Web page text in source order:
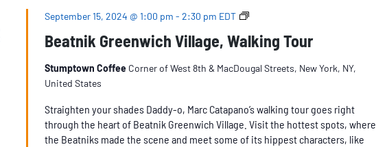
Beatnik Greenwich Village, Walking Tour
September 15, 2024 @ 1:00 pm -2:30 pm EDT
Beatnik
Village
Stumptown Coffee Corner of West 8th & MacDougal Streets, New York, NY,
United States
Straighten your shades Daddy-o, Marc Catapano’s walking tour goes right
through the heart of Beatnik Greenwich Village. Visit the hottest spots, where
the Beatniks made the scene and meet some of its hippest characters, like